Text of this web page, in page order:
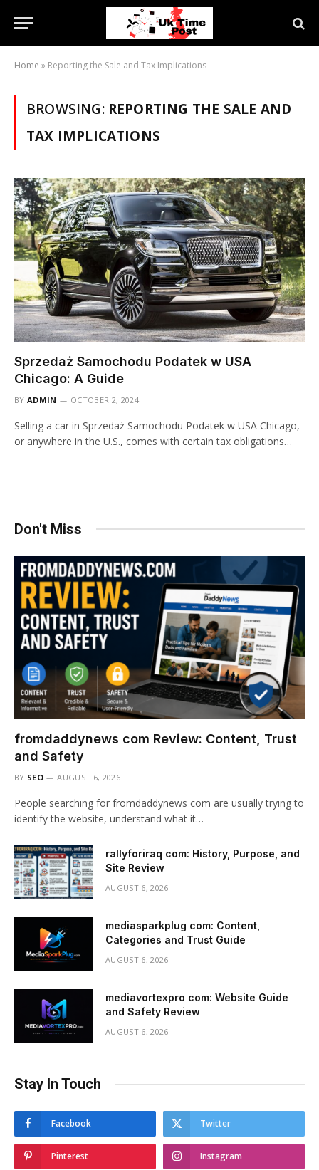
Home » Reporting the Sale and Tax Implications
BROWSING: REPORTING THE SALE AND
TAX IMPLICATIONS
Sprzedaż Samochodu Podatek w USA
Chicago: A Guide
BY ADMIN OCTOBER 2, 2024
Selling a car in Sprzedaż Samochodu Podatek w USA Chicago,
or anywhere in the U.S., comes with certain tax obligations…
Don't Miss
fromdaddynews com Review: Content, Trust
and Safety
BY SEO AUGUST 6, 2026
People searching for fromdaddynews com are usually trying to
identify the website, understand what it…
rallyforiraq com: History, Purpose, and
Site Review
AUGUST 6, 2026
mediasparkplug com: Content,
Categories and Trust Guide
AUGUST 6, 2026
mediavortexpro com: Website Guide
and Safety Review
AUGUST 6, 2026
Stay In Touch
Facebook Twitter
Pinterest Instagram